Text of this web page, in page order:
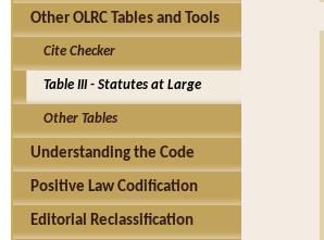
Other OLRC Tables and Tools
Cite Checker
Table III - Statutes at Large
Other Tables
Understanding the Code
Positive Law Codification
Editorial Reclassification